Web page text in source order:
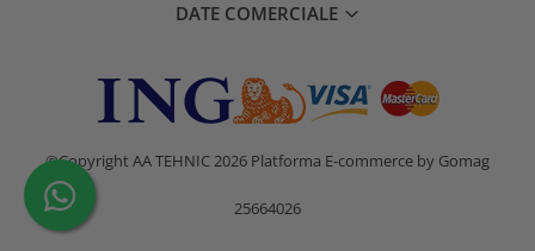
DATE COMERCIALE
©Copyright AA TEHNIC 2026 Platforma E-commerce by Gomag
25664026